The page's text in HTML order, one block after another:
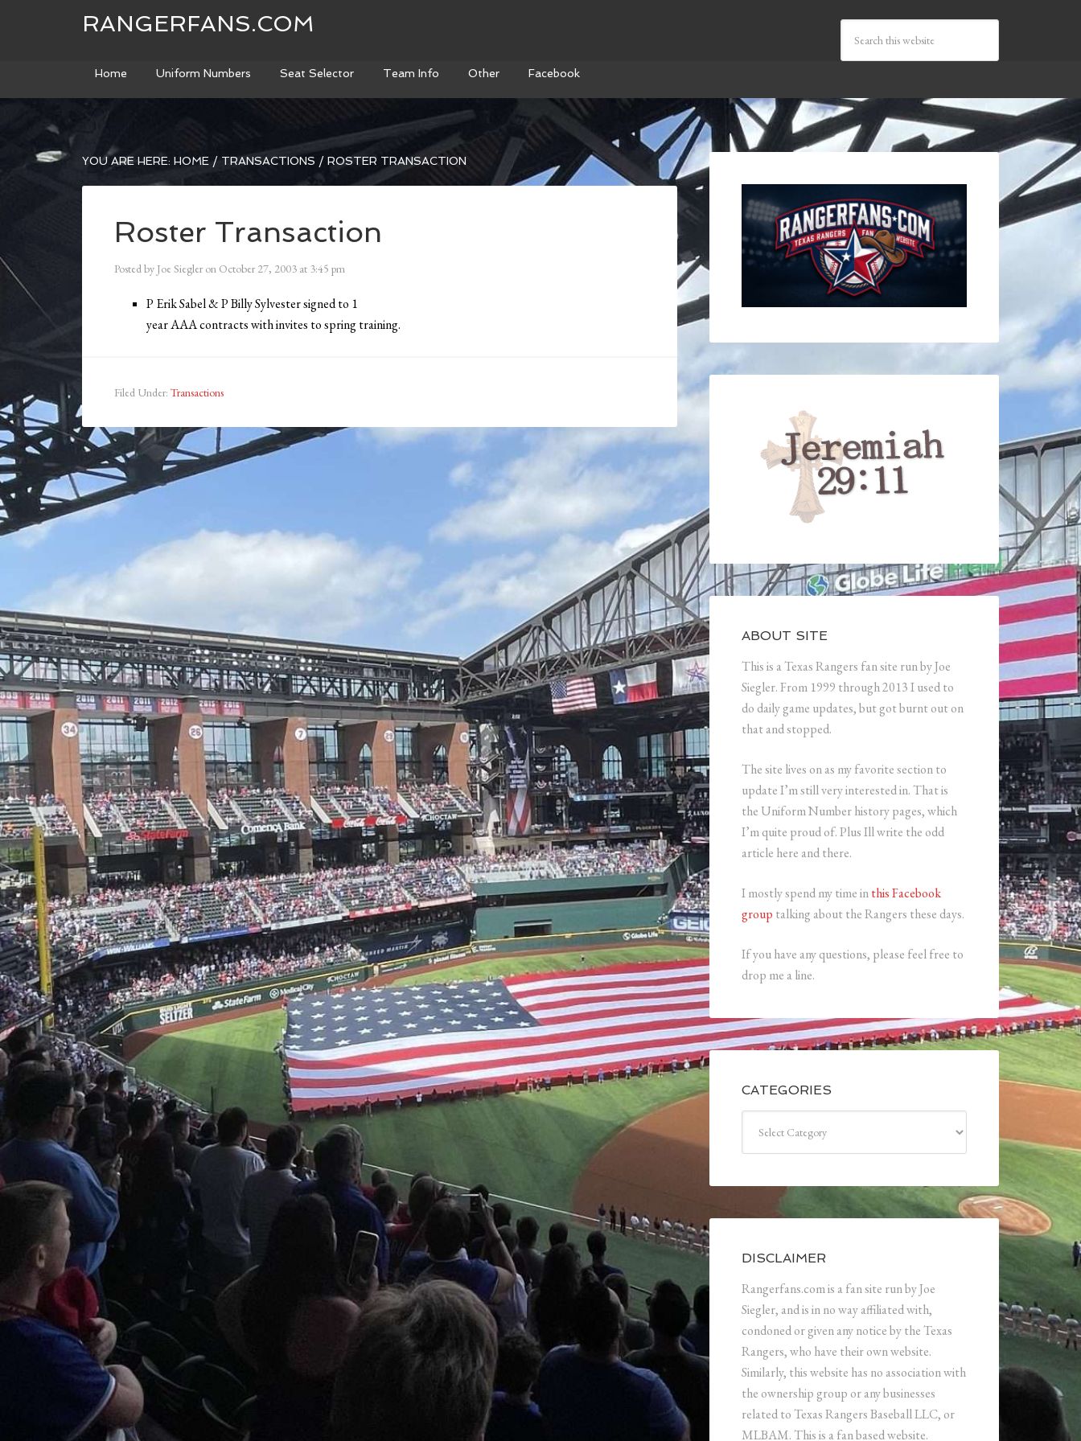
RANGERFANS.COM
Home Uniform Numbers Seat Selector Team Info Other Facebook
YOU ARE HERE: HOME / TRANSACTIONS / ROSTER TRANSACTION
Roster Transaction
Posted by Joe Siegler on October 27, 2003 at 3:45 pm
P Erik Sabel & P Billy Sylvester signed to 1
year AAA contracts with invites to spring training.
Filed Under: Transactions
ABOUT SITE
This is a Texas Rangers fan site run by Joe
Siegler. From 1999 through 2013 I used to
do daily game updates, but got burnt out on
that and stopped.
The site lives on as my favorite section to
update I’m still very interested in. That is
the Uniform Number history pages, which
I’m quite proud of. Plus Ill write the odd
article here and there.
I mostly spend my time inthis Facebook
group talking about the Rangers these days.
If you have any questions, please feel free to
drop me a line.
CATEGORIES
DISCLAIMER
Rangerfans.com is a fan site run by Joe
Siegler, and is in no way affiliated with,
condoned or given any notice by the Texas
Rangers, who have their own website.
Similarly, this website has no association with
the ownership group or any businesses
related to Texas Rangers Baseball LLC, or
MLBAM. This is a fan based website.